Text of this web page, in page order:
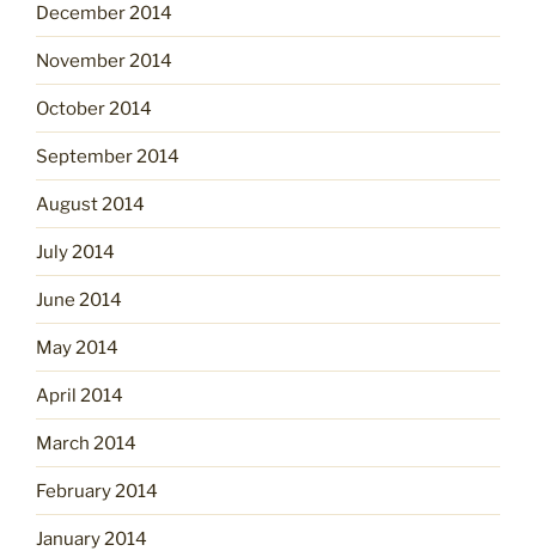
December 2014
November 2014
October 2014
September 2014
August 2014
July 2014
June 2014
May 2014
April 2014
March 2014
February 2014
January 2014